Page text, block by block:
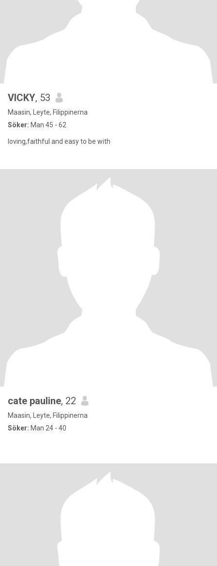
VICKY, 53
Maasin, Leyte, Filippinerna
Söker: Man 45 - 62
loving,faithful and easy to be with
cate pauline, 22
Maasin, Leyte, Filippinerna
Söker: Man 24 - 40